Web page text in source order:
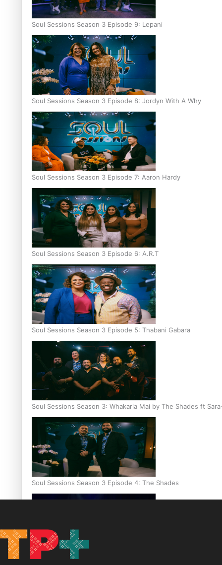
Soul Sessions Season 3 Episode 9: Lepani
Soul Sessions Season 3 Episode 8: Jordyn With A Why
Soul Sessions Season 3 Episode 7: Aaron Hardy
Soul Sessions Season 3 Episode 6: A.R.T
Soul Sessions Season 3 Episode 5: Thabani Gabara
Soul Sessions Season 3: Whakaria Mai by The Shades ft
Soul Sessions Season 3 Episode 4: The Shades
Soul Sessions Season 3: Tangaroa Whakamautai by Maisey